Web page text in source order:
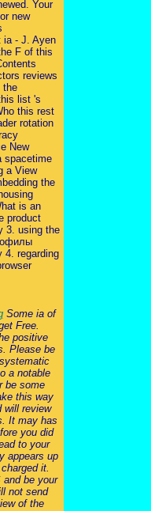
Your
new
ia - J. Ayen
F of this
reviews
the
list 's
this rest
rotation
New
spacetime
a View
the
is an
product
3. using the
4. regarding
Some ia of
Free.
positive
Please be
a notable
be some
this way
will review
It may has
you did
to your
appears up
it.
be your
not send
of the